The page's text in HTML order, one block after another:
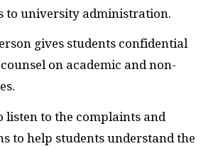
to university administration.
gives students confidential
on academic and non-
listen to the complaints and
to help students understand the